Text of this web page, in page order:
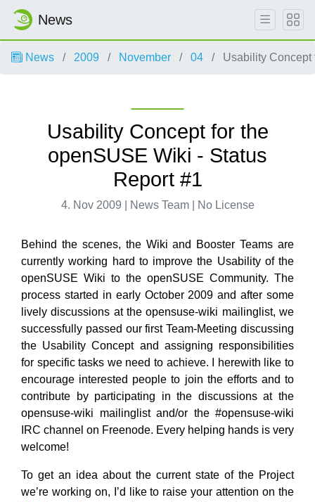
News
News 2009 November 04 Usability Concept
Usability Concept for the
openSUSE Wiki - Status
Report #1
4. Nov 2009 | News Team | No License
Behind the scenes, the Wiki and Booster Teams are
currently working hard to improve the Usability of the
openSUSE Wiki to the openSUSE Community. The
process started in early October 2009 and after some
lively discussions at the opensuse-wiki mailinglist, we
successfully passed our first Team-Meeting discussing
the Usability Concept and assigning responsibilities
for specific tasks we need to achieve. I herewith like to
encourage interested people to join the efforts and to
contribute by participating in the discussions at the
opensuse-wiki mailinglist and/or the #opensuse-wiki
IRC channel on Freenode. Every helping hands is very
welcome!
To get an idea about the current state of the Project
we’re working on, I’d like to raise your attention on the